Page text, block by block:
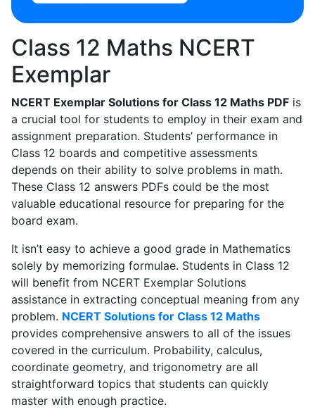
Class 12 Maths NCERT
Exemplar
NCERT Exemplar Solutions for Class 12 Maths PDF is
a crucial tool for students to employ in their exam and
assignment preparation. Students’ performance in
Class 12 boards and competitive assessments
depends on their ability to solve problems in math.
These Class 12 answers PDFs could be the most
valuable educational resource for preparing for the
board exam.
It isn’t easy to achieve a good grade in Mathematics
solely by memorizing formulae. Students in Class 12
will benefit from NCERT Exemplar Solutions
assistance in extracting conceptual meaning from any
problem. NCERT Solutions for Class 12 Maths
provides comprehensive answers to all of the issues
covered in the curriculum. Probability, calculus,
coordinate geometry, and trigonometry are all
straightforward topics that students can quickly
master with enough practice.